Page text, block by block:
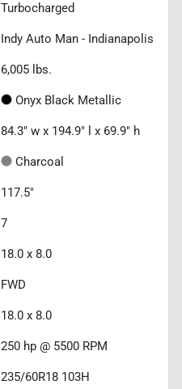
Turbocharged
Indy Auto Man - Indianapolis
6,005 lbs.
Onyx Black Metallic
84.3" w x 194.9" l x 69.9" h
Charcoal
117.5"
7
18.0 x 8.0
FWD
18.0 x 8.0
250 hp @ 5500 RPM
235/60R18 103H